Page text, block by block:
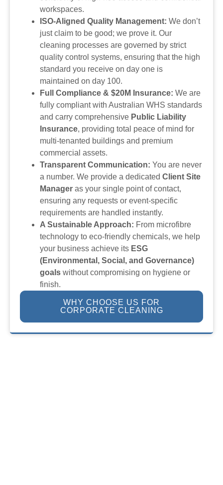
workspaces.
ISO-Aligned Quality Management: We don’t
just claim to be good; we prove it. Our
cleaning processes are governed by strict
quality control systems, ensuring that the high
standard you receive on day one is
maintained on day 100.
Full Compliance & $20M Insurance: We are
fully compliant with Australian WHS standards
and carry comprehensive Public Liability
Insurance, providing total peace of mind for
multi-tenanted buildings and premium
commercial assets.
Transparent Communication: You are never
a number. We provide a dedicated Client Site
Manager as your single point of contact,
ensuring any requests or event-specific
requirements are handled instantly.
A Sustainable Approach: From microfibre
technology to eco-friendly chemicals, we help
your business achieve its ESG
(Environmental, Social, and Governance)
goals without compromising on hygiene or
finish.
WHY CHOOSE US FOR
CORPORATE CLEANING